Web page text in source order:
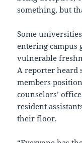
something, but
Some
entering campus
vulnerable
A reporter heard
members
counselors’
resident
their floor.